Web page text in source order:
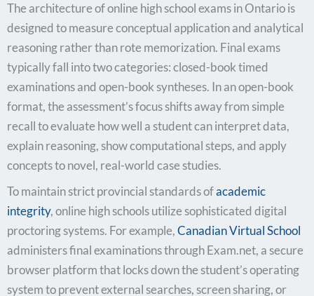
The architecture of online high school exams in Ontario is
designed to measure conceptual application and analytical
reasoning rather than rote memorization. Final exams
typically fall into two categories: closed-book timed
examinations and open-book syntheses. In an open-book
format, the assessment’s focus shifts away from simple
recall to evaluate how well a student can interpret data,
explain reasoning, show computational steps, and apply
concepts to novel, real-world case studies.
To maintain strict provincial standards ofacademic
integrity, online high schools utilize sophisticated digital
proctoring systems. For example,Canadian Virtual School
administers final examinations through Exam.net, a secure
browser platform that locks down the student’s operating
system to prevent external searches, screen sharing, or